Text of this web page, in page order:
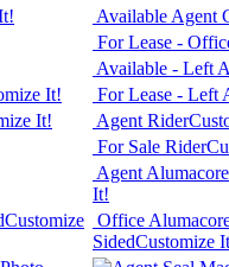
Available Agent
For Lease -
Available - Left
It!
For Lease - Left
It! Agent Rider
For Sale Rider
Agent
It!
Customize
Office
SidedCustomize